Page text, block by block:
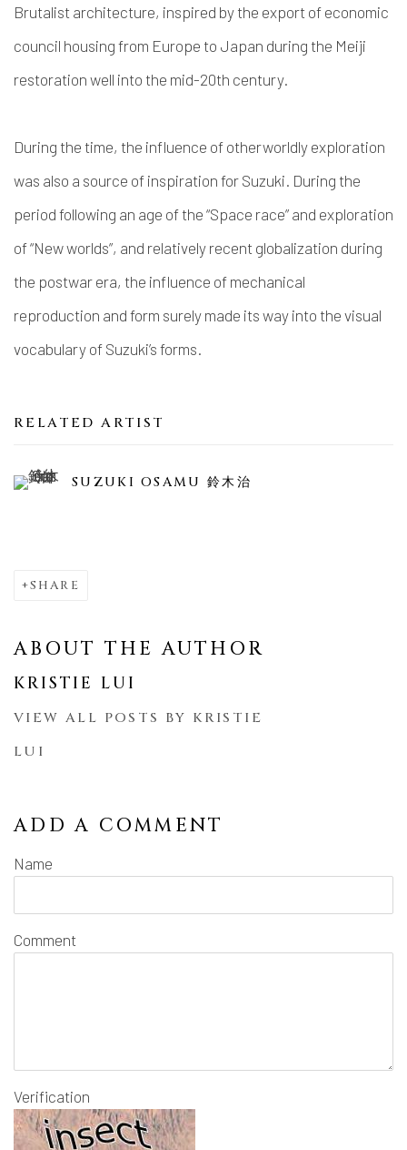
Brutalist architecture, inspired by the export of economic
council housing from Europe to Japan during the Meiji
restoration well into the mid-20th century.
During the time, the influence of otherworldly exploration
was also a source of inspiration for Suzuki. During the
period following an age of the “Space race” and exploration
of “New worlds”, and relatively recent globalization during
the postwar era, the influence of mechanical
reproduction and form surely made its way into the visual
vocabulary of Suzuki’s forms.
RELATED ARTIST
SUZUKI OSAMU 鈴木治
SHARE
ABOUT THE AUTHOR
KRISTIE LUI
VIEW ALL POSTS BY KRISTIE
LUI
ADD A COMMENT
Name
Comment
Verification